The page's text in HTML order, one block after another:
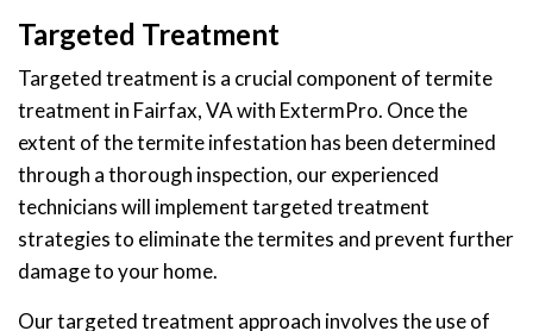
Targeted Treatment
Targeted treatment is a crucial component of termite
treatment in Fairfax, VA with ExtermPro. Once the
extent of the termite infestation has been determined
through a thorough inspection, our experienced
technicians will implement targeted treatment
strategies to eliminate the termites and prevent further
damage to your home.
Our targeted treatment approach involves the use of